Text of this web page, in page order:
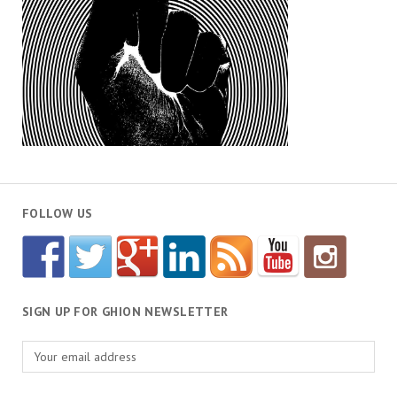
FOLLOW US
SIGN UP FOR GHION NEWSLETTER